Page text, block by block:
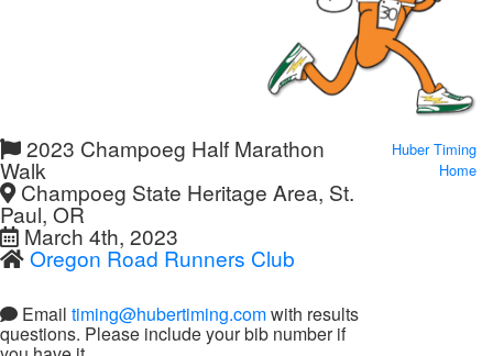
2023 Champoeg Half Marathon
Walk
Champoeg State Heritage Area, St.
Paul, OR
March 4th, 2023
Oregon Road Runners Club
Email timing@hubertiming.comwith results
questions. Please include your bib number if
Huber Timing
Home